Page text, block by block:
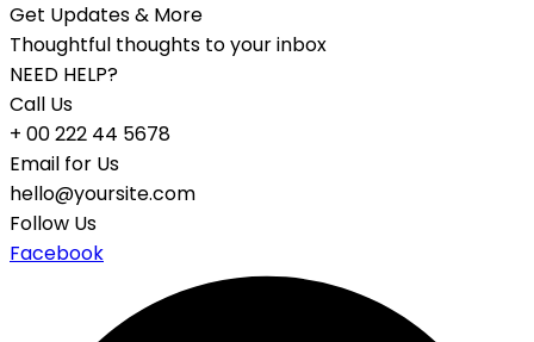
Get Updates & More
Thoughtful thoughts to your inbox
NEED HELP?
Call Us
+ 00 222 44 5678
Email for Us
hello@yoursite.com
Follow Us
Facebook